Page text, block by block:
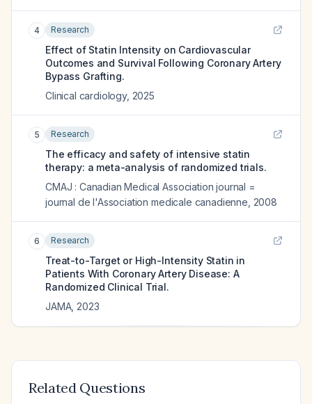
4 Research
Effect of Statin Intensity on Cardiovascular
Outcomes and Survival Following Coronary Artery
Bypass Grafting.
Clinical cardiology, 2025
5 Research
The efficacy and safety of intensive statin
therapy: a meta-analysis of randomized trials.
CMAJ : Canadian Medical Association journal =
journal de l'Association medicale canadienne 2008
6 Research
Treat-to-Target or High-Intensity Statin in
Patients With Coronary Artery Disease: A
Randomized Clinical Trial.
JAMA, 2023
Related Questions